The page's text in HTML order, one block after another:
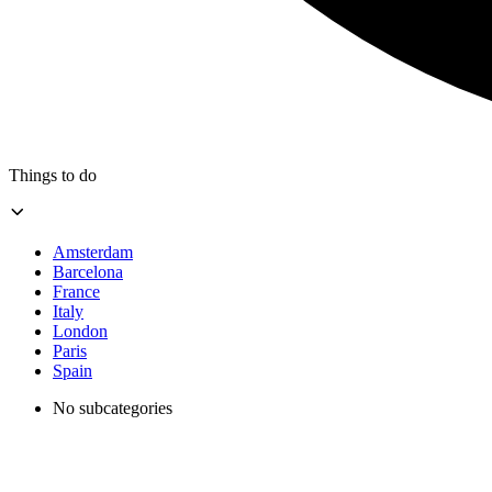
Things to do
Amsterdam
Barcelona
France
Italy
London
Paris
Spain
No subcategories